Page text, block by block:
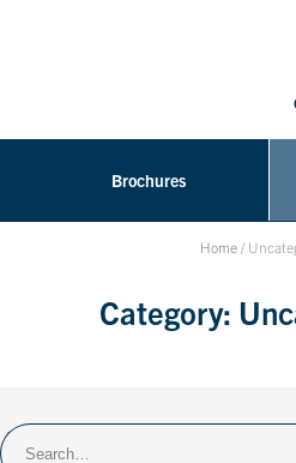
Brochures
Home/
Category: